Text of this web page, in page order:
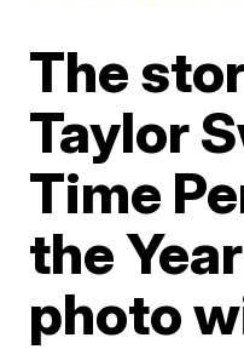
The
Taylor
Time
the
photo